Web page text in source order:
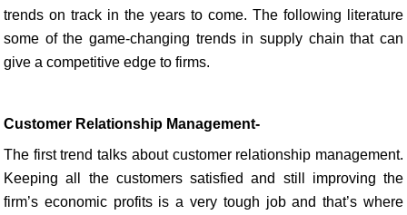
trends on track in the years to come. The following literature
some of the game-changing trends in supply chain that can
give a competitive edge to firms.
Customer Relationship Management-
The first trend talks about customer relationship management.
Keeping all the customers satisfied and still improving the
firm’s economic profits is a very tough job and that’s where